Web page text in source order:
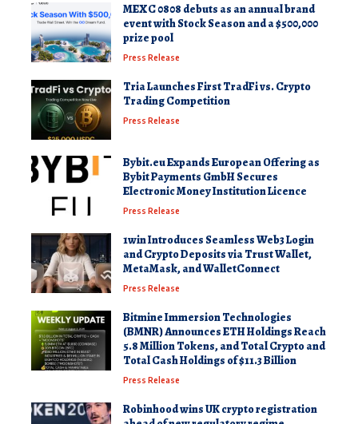
MEXC 0808 debuts as an annual brand
event with Stock Season and a $500,000
prize pool
Press Release
Tria Launches First TradFi vs. Crypto
Trading Competition
Press Release
Bybit.eu Expands European Offering as
Bybit Payments GmbH Secures
Electronic Money Institution Licence
Press Release
1win Introduces Seamless Web3 Login
and Crypto Deposits via Trust Wallet,
MetaMask, and WalletConnect
Press Release
Bitmine Immersion Technologies
(BMNR) Announces ETH Holdings Reach
5.8 Million Tokens, and Total Crypto and
Total Cash Holdings of $11.3 Billion
Press Release
Robinhood wins UK crypto registration